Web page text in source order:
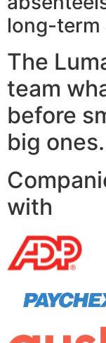
long-term
The
team
before
big ones.
with